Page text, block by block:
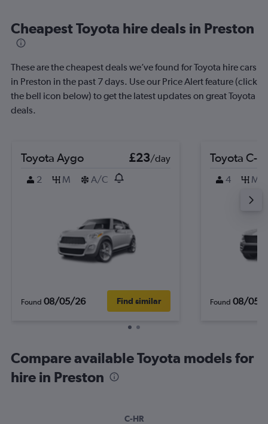
Cheapest Toyota hire deals in Preston
These are the cheapest deals we’ve found for Toyota hire cars
in Preston in the past 7 days. Use our Price Alert feature (click
the bell icon below) to get the latest updates on great Toyota
deals.
Toyota Aygo £23/day
2
M A/C
Found 08/05/26 Find similar
Toyota C-
4 M
Found 08/05/
Compare available Toyota models for
hire in Preston
C-HR